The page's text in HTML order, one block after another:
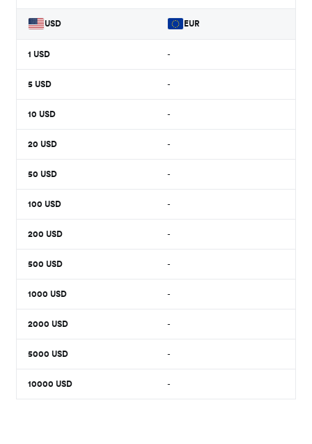
USD EUR
1 USD -
5 USD -
10 USD -
20 USD -
50 USD -
100 USD -
200 USD -
500 USD -
1000 USD -
2000 USD -
5000 USD -
10000 USD -